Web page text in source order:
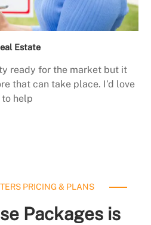
Estate
ready for the market but it
that can take place. I’d love
to help
PRICING & PLANS
Packages is